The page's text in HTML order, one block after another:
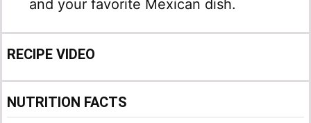
and your favorite Mexican dish.
RECIPE VIDEO
NUTRITION FACTS